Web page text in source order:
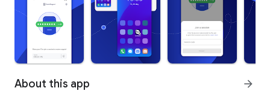
About this app arrow_forward